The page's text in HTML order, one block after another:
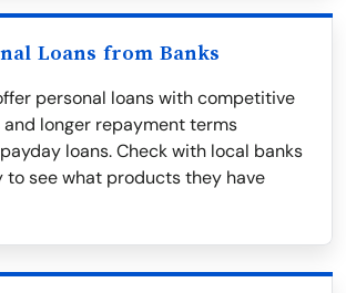
Loans from Banks
personal loans with competitive
longer repayment terms
loans. Check with local banks
to see what products they have